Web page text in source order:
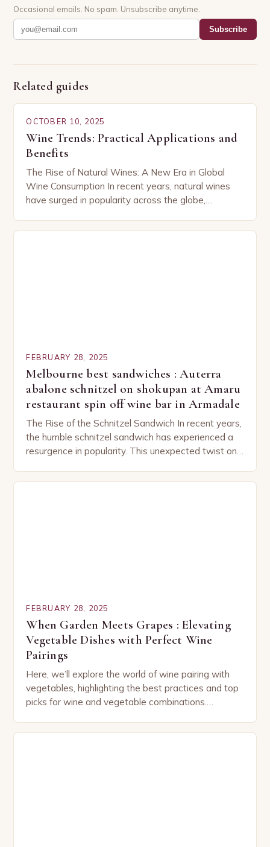
Occasional emails. No spam. Unsubscribe anytime.
Subscribe
Related guides
OCTOBER 10, 2025
Wine Trends: Practical Applications and
Benefits
The Rise of Natural Wines: A New Era in Global
Wine Consumption In recent years, natural wines
have surged in popularity across the globe,
FEBRUARY 28, 2025
Melbourne best sandwiches : Auterra
abalone schnitzel on shokupan at Amaru
restaurant spin off wine bar in Armadale
The Rise of the Schnitzel Sandwich In recent years,
the humble schnitzel sandwich has experienced a
resurgence in popularity. This unexpected twist on
FEBRUARY 28, 2025
When Garden Meets Grapes : Elevating
Vegetable Dishes with Perfect Wine
Pairings
Here, we’ll explore the world of wine pairing with
vegetables, highlighting the best practices and top
picks for wine and vegetable combinations.